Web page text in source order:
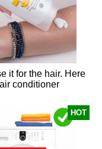
it for the hair. Here
conditioner
HOT